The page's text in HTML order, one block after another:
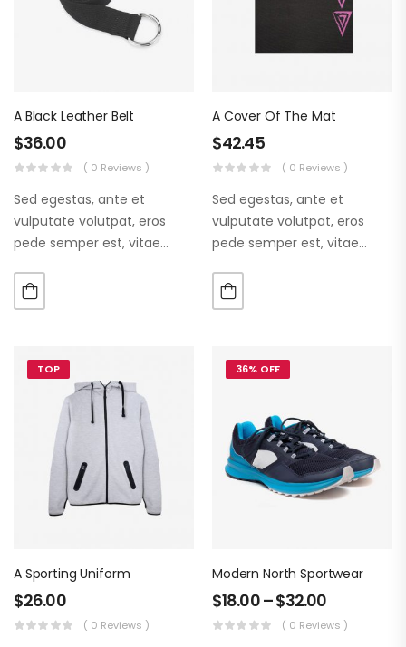
A Black Leather Belt
$36.00
( 0 Reviews )
Sed egestas, ante et
vulputate volutpat, eros
pede semper est, vitae
augue. Morbi purus liberpuro
ate vol faucibus adipiscing.
A Cover Of The Mat
$42.45
( 0 Reviews )
Sed egestas, ante et
vulputate volutpat, eros
pede semper est, vitae
augue. Morbi purus liberpuro
ate vol faucibus adipiscing.
TOP
A Sporting Uniform
$26.00
( 0 Reviews )
36% OFF
Modern North Sportwear
$18.00–$32.00
( 0 Reviews )